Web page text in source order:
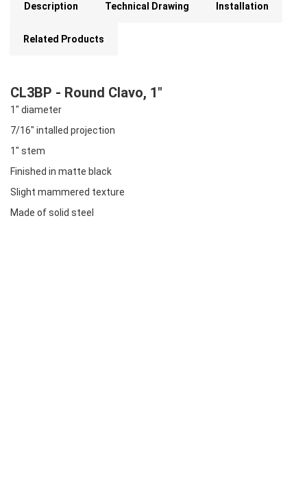
Description Technical Drawing Installation
Related Products
CL3BP - Round Clavo, 1"
1" diameter
7/16" intalled projection
1" stem
Finished in matte black
Slight mammered texture
Made of solid steel